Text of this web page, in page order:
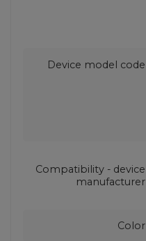
Device model code
Compatibility - device
manufacturer
Color